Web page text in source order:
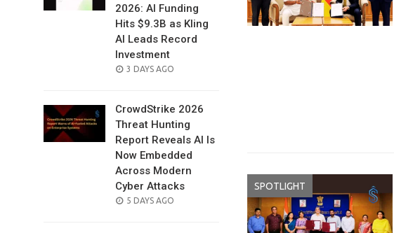
2026: AI Funding
Hits $9.3B as Kling
AI Leads Record
Investment
POSTED
3 DAYS AGO
CrowdStrike 2026
Threat Hunting
Report Reveals AI Is
Now Embedded
Across Modern
Cyber Attacks
POSTED
5 DAYS AGO
SPOTLIGHT